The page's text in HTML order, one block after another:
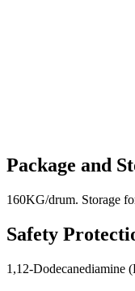
Package and
160KG/drum. Storage
Safety
1,12-Dodecanediamine